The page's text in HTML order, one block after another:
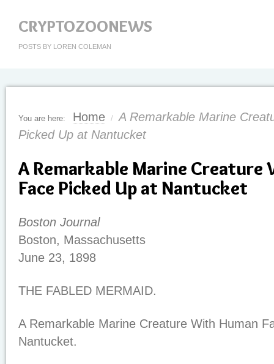
CRYPTOZOONEWS
POSTS BY LOREN COLEMAN
You are here: Home / A Remarkable Marine
Picked Up at Nantucket
A Remarkable Marine Creature
Face Picked Up at Nantucket
Boston Journal
Boston, Massachusetts
June 23, 1898
THE FABLED MERMAID.
A Remarkable Marine Creature With Human
Nantucket.